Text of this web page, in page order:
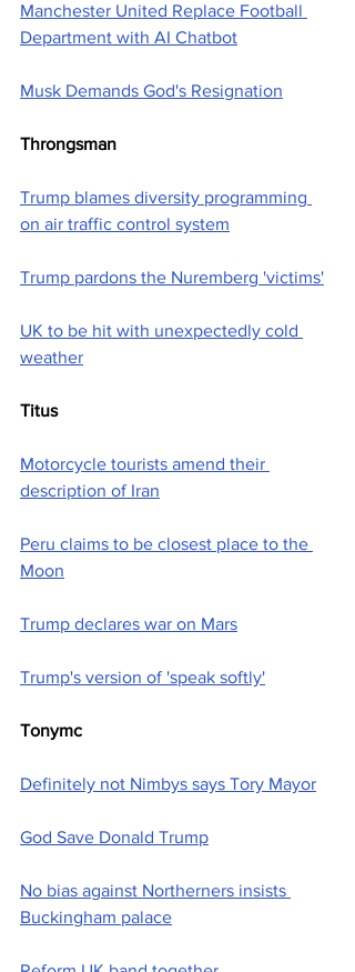
Manchester United Replace Football
Department with AI Chatbot
Musk Demands God's Resignation
Throngsman
Trump blames diversity programming
on air traffic control system
Trump pardons the Nuremberg 'victims'
UK to be hit with unexpectedly cold
weather
Titus
Motorcycle tourists amend their
description of Iran
Peru claims to be closest place to the
Moon
Trump declares war on Mars
Trump's version of 'speak softly'
Tonymc
Definitely not Nimbys says Tory Mayor
God Save Donald Trump
No bias against Northerners insists
Buckingham palace